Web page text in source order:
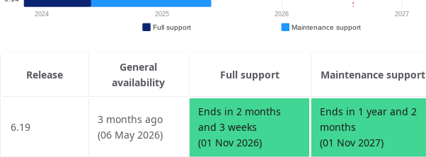
Release
General
availability
Full support Maintenance support
6.19
3 months ago
(06 May 2026)
Ends in 2 months
and 3 weeks
(01 Nov 2026)
Ends in 1 year and 2
months
(01 Nov 2027)